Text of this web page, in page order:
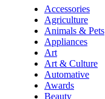
Accessories
Agriculture
Animals & Pets
Appliances
Art
Art & Culture
Automative
Awards
Beauty